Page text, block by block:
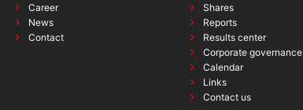
Career
News
Contact
Shares
Reports
Results center
Corporate governance
Calendar
Links
Contact us